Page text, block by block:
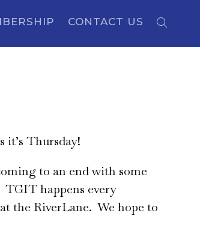
CONTACT US
it’s Thursday!
to an end with some
TGIT happens every
the RiverLane. We hope to